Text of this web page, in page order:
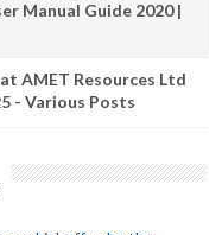
Manual Guide 2020 |
AMET Resources Ltd
- Various Posts